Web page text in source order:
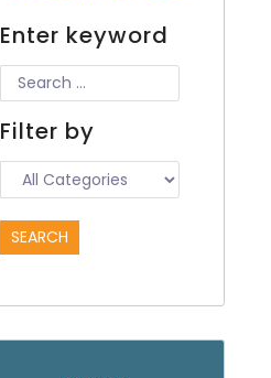
Enter keyword
Filter by